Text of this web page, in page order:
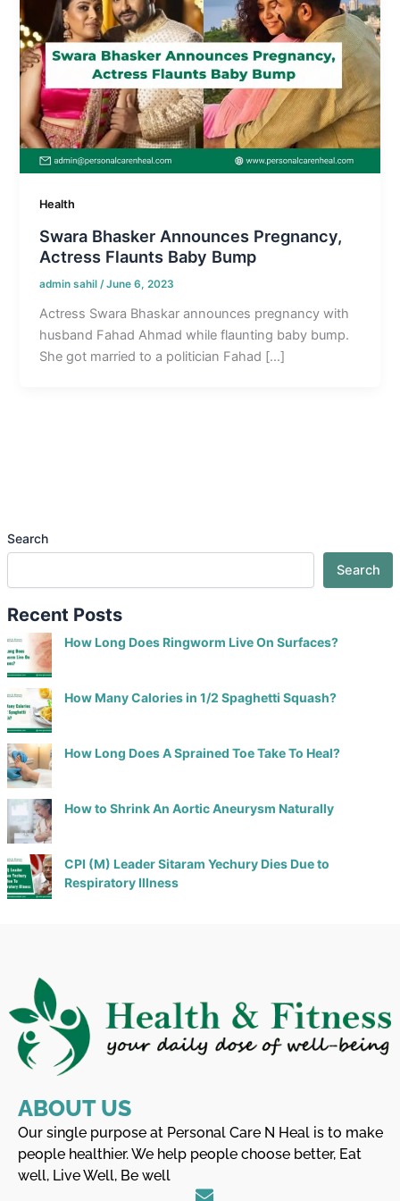
Health
Swara Bhasker Announces Pregnancy,
Actress Flaunts Baby Bump
admin sahil/June 6, 2023
Actress Swara Bhaskar announces pregnancy with
husband Fahad Ahmad while flaunting baby bump.
She got married to a politician Fahad […]
Search
Search
Recent Posts
How Long Does Ringworm Live On Surfaces?
How Many Calories in 1/2 Spaghetti Squash?
How Long Does A Sprained Toe Take To Heal?
How to Shrink An Aortic Aneurysm Naturally
CPI (M) Leader Sitaram Yechury Dies Due to
Respiratory Illness
ABOUT US
Our single purpose at Personal Care N Heal is to make
people healthier. We help people choose better, Eat
well, Live Well, Be well